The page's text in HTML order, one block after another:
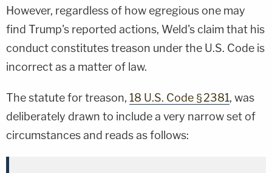
However, regardless of how egregious one may
find Trump's reported actions, Weld's claim that his
conduct constitutes treason under the U.S. Code is
incorrect as a matter of law.
The statute for treason, 18 U.S. Code § 2381, was
deliberately drawn to include a very narrow set of
circumstances and reads as follows: